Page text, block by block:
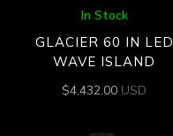
In Stock
GLACIER 60 IN LED
WAVE ISLAND
$4,432.00 USD